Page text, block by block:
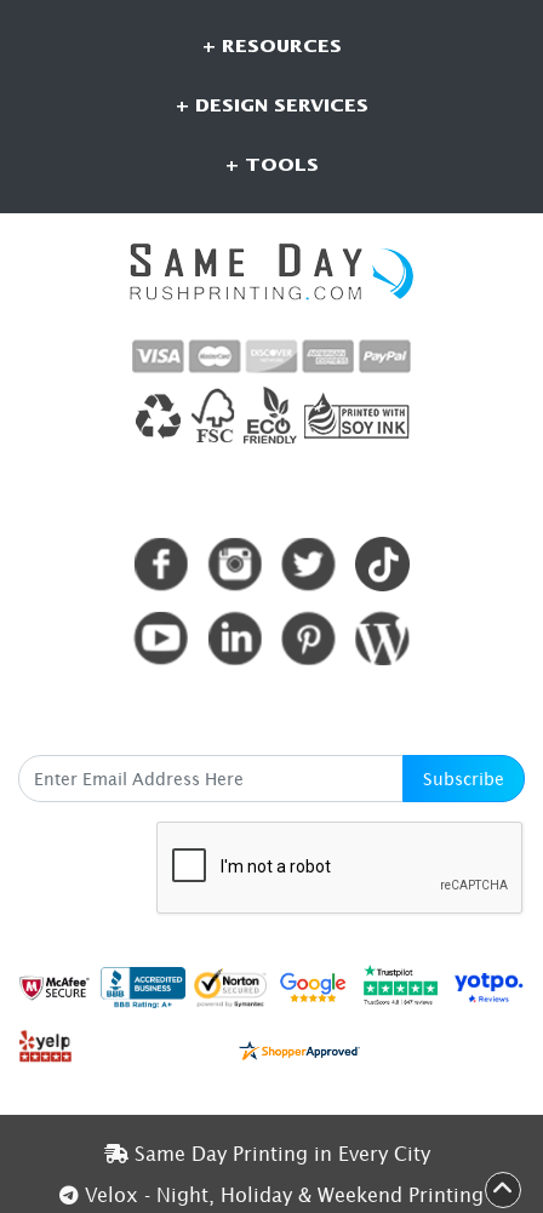
+ RESOURCES
+ DESIGN SERVICES
+ TOOLS
Subscribe
Same Day Printing in Every City
Same Day Printing in Every City
Velox - Night, Holiday & Weekend Printing
Velox - Night, Holiday & Weekend Printing